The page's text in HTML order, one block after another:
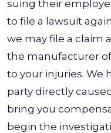
suing their
to file a lawsuit
we may file a claim
the manufacturer
to your injuries. We
party directly
bring you
begin the